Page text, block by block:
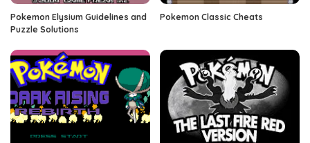
Pokemon Elysium Guidelines and
Puzzle Solutions
Pokemon Classic Cheats